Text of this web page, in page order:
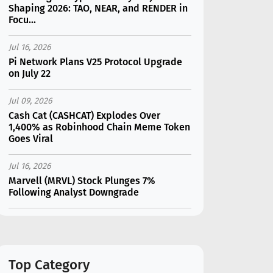
Shaping 2026: TAO, NEAR, and RENDER in
Focu...
Jul 16, 2026
Pi Network Plans V25 Protocol Upgrade
on July 22
Jul 09, 2026
Cash Cat (CASHCAT) Explodes Over
1,400% as Robinhood Chain Meme Token
Goes Viral
Jul 16, 2026
Marvell (MRVL) Stock Plunges 7%
Following Analyst Downgrade
AI Gi...
Top Category